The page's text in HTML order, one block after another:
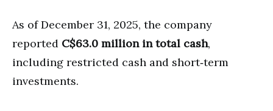
As of December 31, 2025, the company
reported C$63.0 million in total cash,
including restricted cash and short‑term
investments.